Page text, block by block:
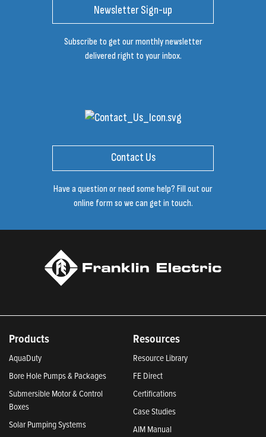
Newsletter Sign-up
Subscribe to get our monthly newsletter
delivered right to your inbox.
Contact Us
Have a question or need some help? Fill out our
online form so we can get in touch.
Products
AquaDuty
Bore Hole Pumps & Packages
Submersible Motor & Control
Boxes
Solar Pumping Systems
Resources
Resource Library
FE Direct
Certifications
Case Studies
AIM Manual